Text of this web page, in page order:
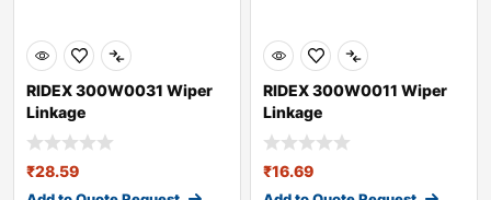
RIDEX 300W0031 Wiper
Linkage
₹28.59
RIDEX 300W0011 Wiper
Linkage
₹16.69